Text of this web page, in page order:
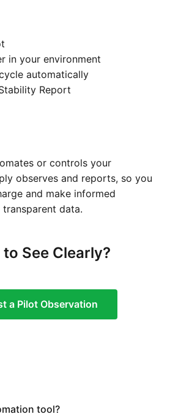
in your environment
automatically
Report
or controls your
observes and reports, so you
and make informed
data.
to See Clearly?
a Pilot Observation
tool?